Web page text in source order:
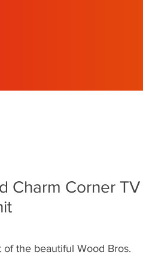
Charm Corner TV
of the beautiful Wood Bros.